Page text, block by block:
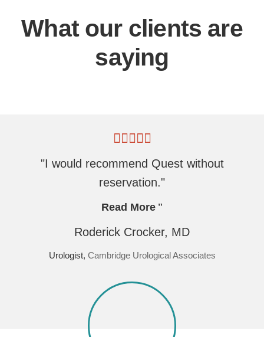
What our clients are
saying
"I would recommend Quest without
reservation."
Read More
Roderick Crocker, MD
Urologist, Cambridge Urological Associates